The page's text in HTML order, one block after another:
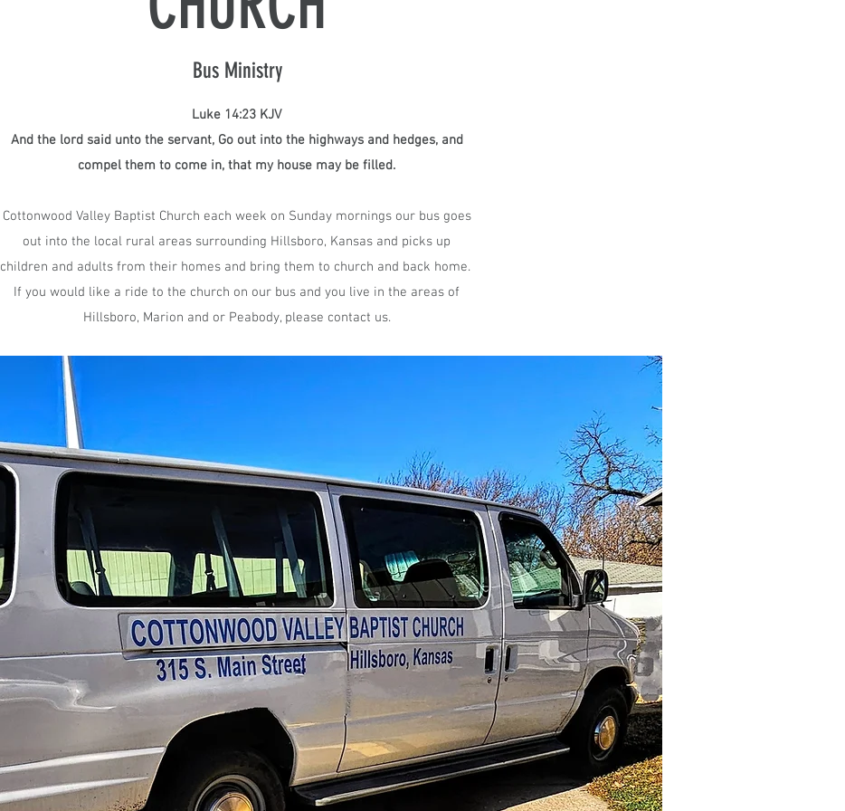
Bus Ministry
Luke 14:23 KJV
And the lord said unto the servant, Go out into the highways and hedges, and
compel them to come in, that my house may be filled.​
Cottonwood Valley Baptist Church each week on Sunday mornings our bus goes
out into the local rural areas surrounding Hillsboro, Kansas and picks up
children and adults from their homes and bring them to church and back home.
If you would like a ride to the church on our bus and you live in the areas of
Hillsboro, Marion and or Peabody, please contact us.